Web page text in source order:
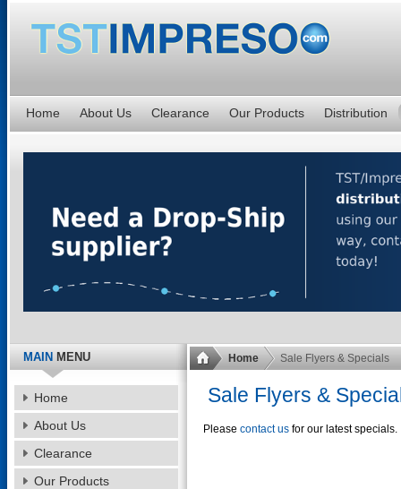
Home About Us Clearance Our Products Distribution
Home Sale Flyers & Specials
Sale Flyers &
Please contact usfor our latest specials.
MAINMENU
Home
About Us
Clearance
Our Products